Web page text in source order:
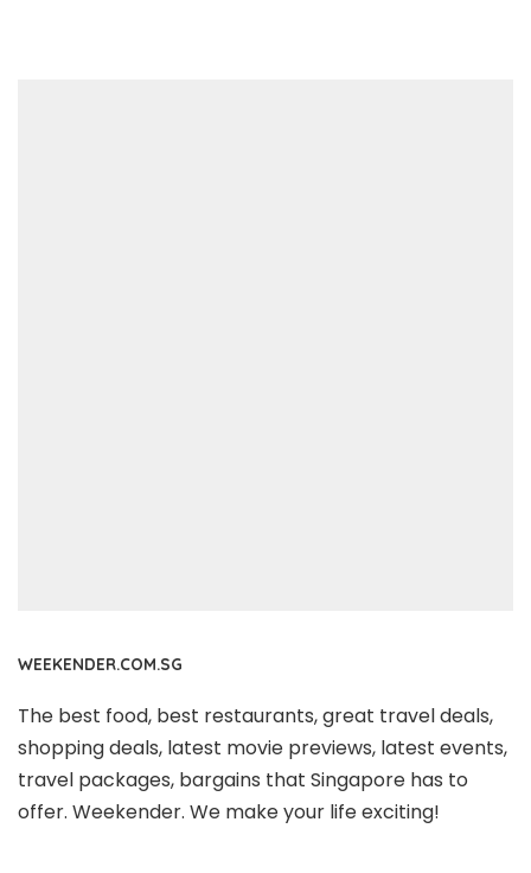
WEEKENDER.COM.SG
The best food, best restaurants, great travel deals,
shopping deals, latest movie previews, latest events,
travel packages, bargains that Singapore has to
offer. Weekender. We make your life exciting!